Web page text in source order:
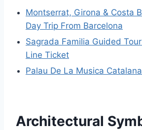
Montserrat, Girona & Costa
Day Trip From Barcelona
Sagrada Familia Guided
Line Ticket
Palau De La Musica
Architectural